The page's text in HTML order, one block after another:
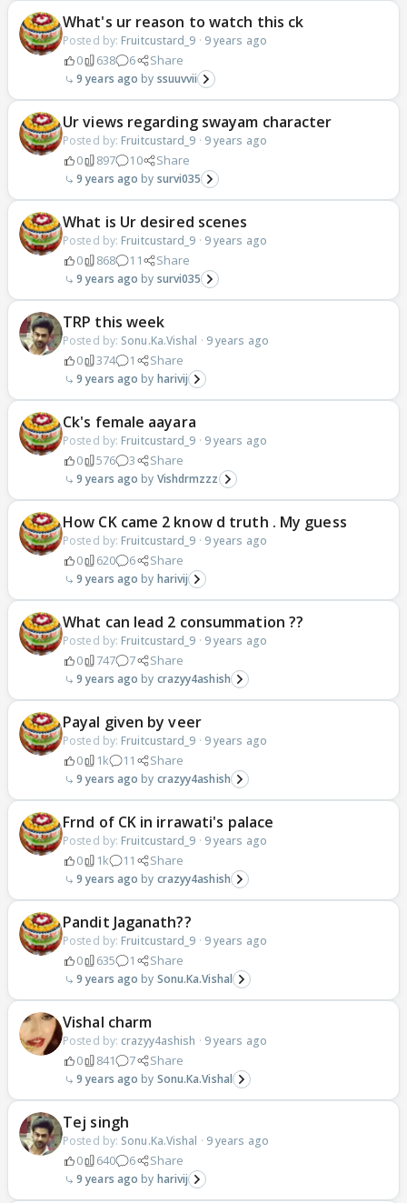
What's ur reason to watch this ck
Posted by: Fruitcustard_9 · 9 years ago
0 638 6 Share
9 years ago ssuuvvii
Ur views regarding swayam character
Posted by: Fruitcustard_9 · 9 years ago
0 897 10 Share
9 years ago survi035
What is Ur desired scenes
Posted by: Fruitcustard_9 · 9 years ago
0 868 11 Share
9 years ago survi035
TRP this week
Posted by: Sonu.Ka.Vishal · 9 years ago
0 374 1 Share
9 years ago harivij
Ck's female aayara
Posted by: Fruitcustard_9 · 9 years ago
0 576 3 Share
9 years ago Vishdrmzzz
How CK came 2 know d truth . My guess
Posted by: Fruitcustard_9 · 9 years ago
0 620 6 Share
9 years ago harivij
What can lead 2 consummation ??
Posted by: Fruitcustard_9 · 9 years ago
0 747 7 Share
9 years ago crazyy4ashish
Payal given by veer
Posted by: Fruitcustard_9 · 9 years ago
0 1k 11 Share
9 years ago crazyy4ashish
Frnd of CK in irrawati's palace
Posted by: Fruitcustard_9 · 9 years ago
0 1k 11 Share
9 years ago crazyy4ashish
Pandit Jaganath??
Posted by: Fruitcustard_9 · 9 years ago
0 635 1 Share
9 years ago Sonu.Ka.Vishal
Vishal charm
Posted by: crazyy4ashish · 9 years ago
0 841 7 Share
9 years ago Sonu.Ka.Vishal
Tej singh
Posted by: Sonu.Ka.Vishal · 9 years ago
0 640 6 Share
9 years ago harivij